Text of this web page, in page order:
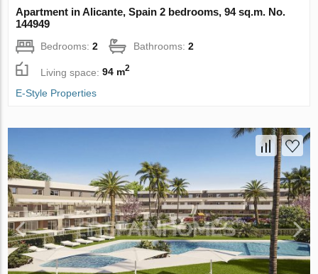
Apartment in Alicante, Spain 2 bedrooms, 94 sq.m. No.
144949
Bedrooms:2 Bathrooms:2
Living space:94 m2
E-Style Properties